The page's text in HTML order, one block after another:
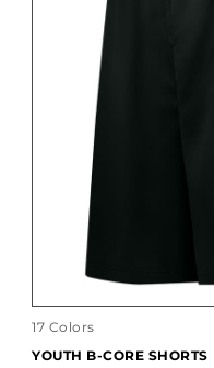
17 Colors
YOUTH B-CORE SHORTS